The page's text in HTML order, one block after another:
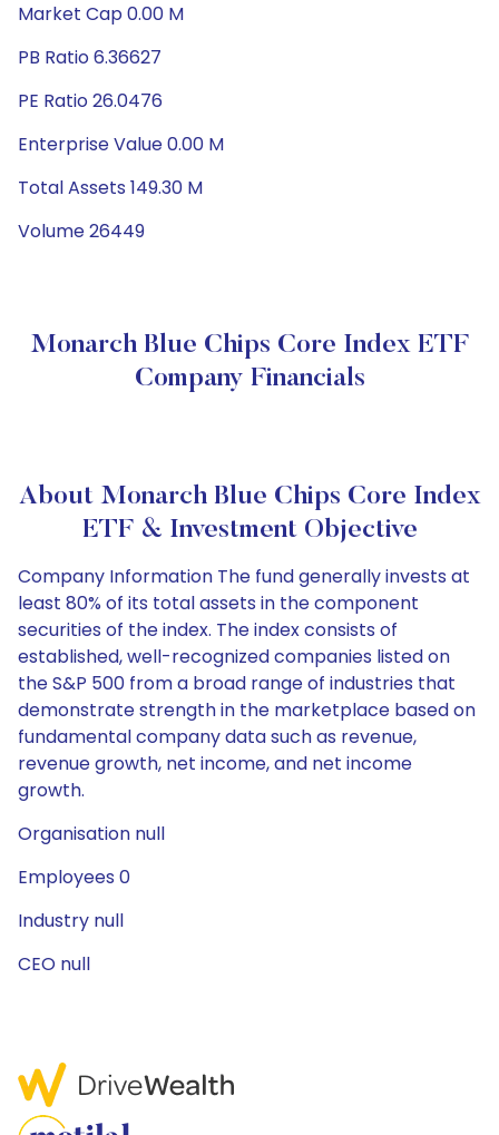
Market Cap 0.00 M
PB Ratio 6.36627
PE Ratio 26.0476
Enterprise Value 0.00 M
Total Assets 149.30 M
Volume 26449
Monarch Blue Chips Core Index ETF
Company Financials
About Monarch Blue Chips Core Index
ETF & Investment Objective
Company Information The fund generally invests at
least 80% of its total assets in the component
securities of the index. The index consists of
established, well-recognized companies listed on
the S&P 500 from a broad range of industries that
demonstrate strength in the marketplace based on
fundamental company data such as revenue,
revenue growth, net income, and net income
growth.
Organisation null
Employees 0
Industry null
CEO null